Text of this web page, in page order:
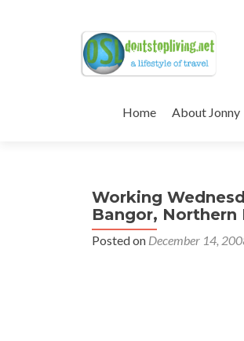
to
Home About Jonny
Working
Bangor, Northern
Posted on December 14,